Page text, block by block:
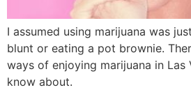
I assumed using marijuana was
blunt or eating a pot brownie.
ways of enjoying marijuana in Las
know about.